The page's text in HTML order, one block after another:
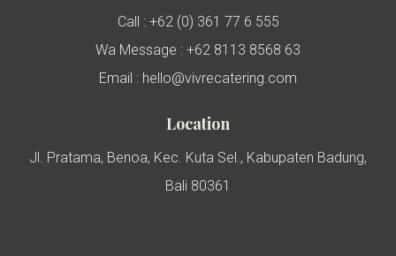
Call : +62 (0) 361 77 6 555
Wa Message : +62 8113 8568 63
Email : hello@vivrecatering.com
Location
Jl. Pratama, Benoa, Kec. Kuta Sel., Kabupaten Badung,
Bali 80361